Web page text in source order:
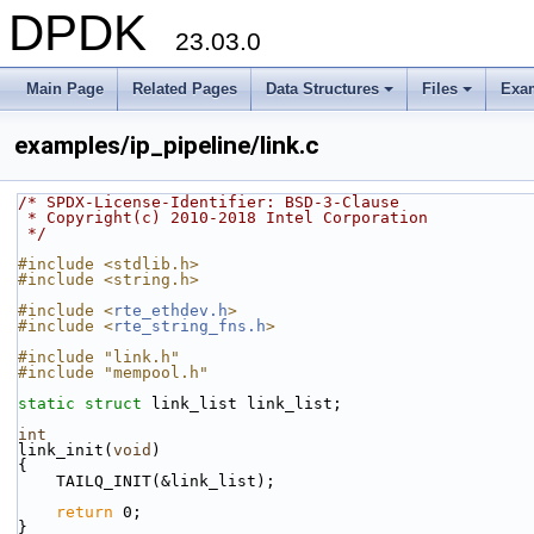
DPDK 23.03.0
Main Page Related Pages
+
Data Structures
+
Files
examples/ip_pipeline/link.c
/* SPDX-License-Identifier: BSD-3-Clause
* Copyright(c) 2010-2018 Intel Corporation
*/
#include <stdlib.h>
#include <string.h>
#include <rte_ethdev.h>
#include <rte_string_fns.h>
#include "link.h"
#include "mempool.h"
static
struct
link_list link_list;
int
link_init( void )
{
    TAILQ_INIT(&link_list);
return 0;
}